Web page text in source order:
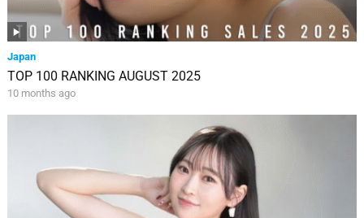
Japan
TOP 100 RANKING AUGUST 2025
10 months ago